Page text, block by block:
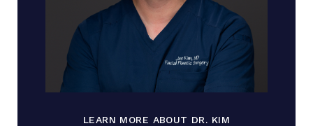
LEARN MORE ABOUT DR. KIM